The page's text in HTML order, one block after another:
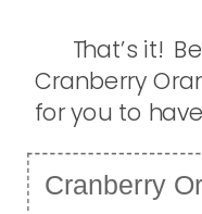
That’s it!
Cranberry
for you to
Cranberry